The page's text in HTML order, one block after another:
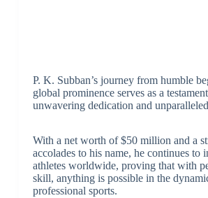
P. K. Subban’s journey from humble
global prominence serves as a
unwavering dedication and
With a net worth of $50 million and a
accolades to his name, he continues to
athletes worldwide, proving that with
skill, anything is possible in the
professional sports.